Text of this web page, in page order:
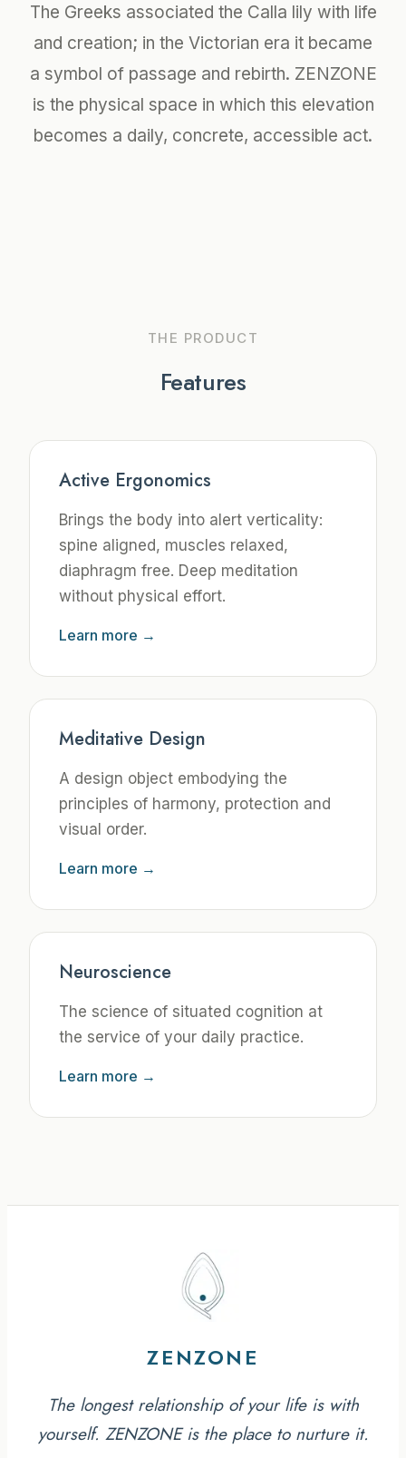
The Greeks associated the Calla lily with life
and creation; in the Victorian era it became
a symbol of passage and rebirth. ZENZONE
is the physical space in which this elevation
becomes a daily, concrete, accessible act.
THE PRODUCT
Features
Active Ergonomics
Brings the body into alert verticality:
spine aligned, muscles relaxed,
diaphragm free. Deep meditation
without physical effort.
Learn more →
Meditative Design
A design object embodying the
principles of harmony, protection and
visual order.
Learn more →
Neuroscience
The science of situated cognition at
the service of your daily practice.
Learn more →
ZENZONE
The longest relationship of your life is with
yourself. ZENZONE is the place to nurture it.